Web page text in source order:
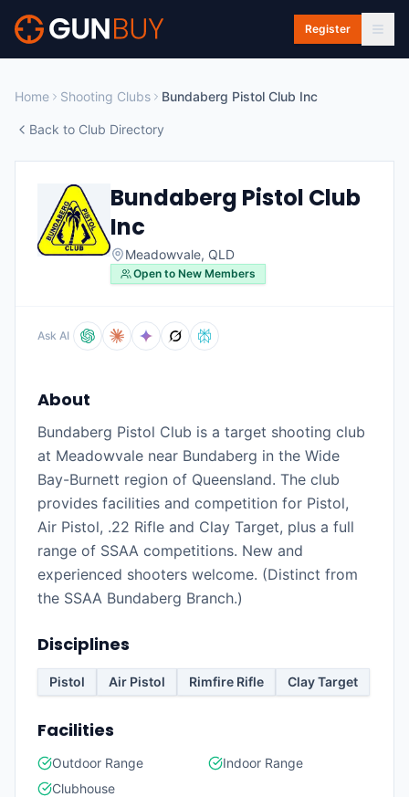
Skip to main content
Register
Home Shooting Clubs Bundaberg Pistol Club Inc
Back to Club Directory
Bundaberg Pistol Club
Inc
Meadowvale, QLD
Open to New Members
Ask AI
About
Bundaberg Pistol Club is a target shooting club
at Meadowvale near Bundaberg in the Wide
Bay-Burnett region of Queensland. The club
provides facilities and competition for Pistol,
Air Pistol, .22 Rifle and Clay Target, plus a full
range of SSAA competitions. New and
experienced shooters welcome. (Distinct from
the SSAA Bundaberg Branch.)
Disciplines
Pistol Air Pistol Rimfire Rifle Clay Target
Facilities
Outdoor Range
Indoor Range
Clubhouse